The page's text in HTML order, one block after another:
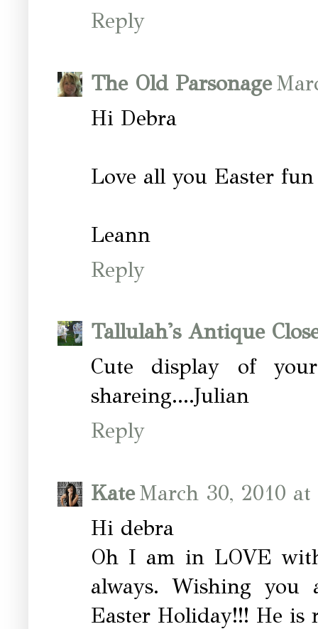
Reply
The Old Parsonage
Hi Debra
Love all you Easter
Leann
Reply
Tallulah's Antique
Cute display of
shareing....Julian
Reply
KateMarch 30, 2010 at
Hi debra
Oh I am in LOVE
always. Wishing you
Easter Holiday!!! He is